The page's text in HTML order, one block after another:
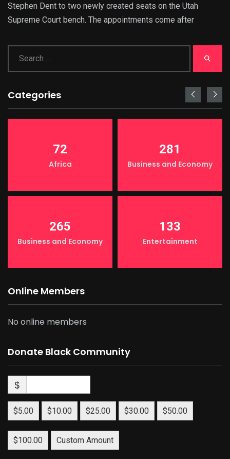
Stephen Dent to two newly created seats on the Utah
Supreme Court bench. The appointments come after
Categories
72
Africa
281
Business and Economy
265
Business and Economy
133
Entertainment
Online Members
No online members
Donate Black Community
$
$5.00 $10.00 $25.00 $30.00 $50.00
$100.00 Custom Amount